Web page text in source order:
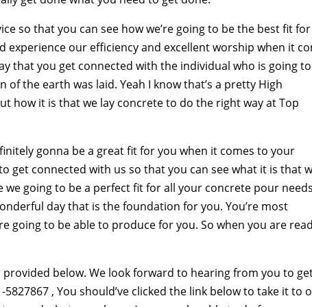
so that you can see how we’re going to be the best fit for
experience our efficiency and excellent worship when it
that you get connected with the individual who is going
the earth was laid. Yeah I know that’s a pretty High
how it is that we lay concrete to do the right way at Top
gonna be a great fit for you when it comes to your
get connected with us so that you can see what it is that
going to be a perfect fit for all your concrete pour
day that is the foundation for you. You’re most
going to be able to produce for you. So when you are
below. We look forward to hearing from you to
, You should’ve clicked the link below to take it to